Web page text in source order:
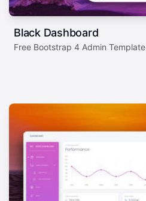
Black Dashboard
Free Bootstrap 4 Admin Template